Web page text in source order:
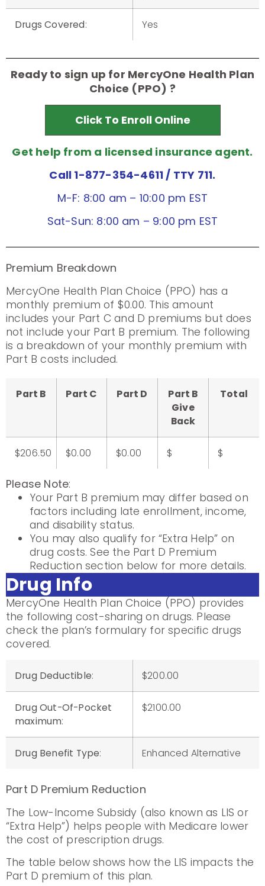
Drugs Covered: Yes
Ready to sign up for MercyOne Health Plan
Choice (PPO) ?
Click To Enroll Online
Get help from a licensed insurance agent.
Call 1-877-354-4611/ TTY 711.
M-F: 8:00 am – 10:00 pm EST
Sat-Sun: 8:00 am – 9:00 pm EST
Premium Breakdown
MercyOne Health Plan Choice (PPO) has a
monthly premium of $0.00. This amount
includes your Part C and D premiums but does
not include your Part B premium. The following
is a breakdown of your monthly premium with
Part B costs included.
Part B Part C Part D
Part B
Give
Back
Total
$206.50 $0.00 $0.00 $ $
Please Note:
Your Part B premium may differ based on
factors including late enrollment, income,
and disability status.
You may also qualify for “Extra Help” on
drug costs. See the Part D Premium
Reduction section below for more details.
Drug Info
MercyOne Health Plan Choice (PPO) provides
the following cost-sharing on drugs. Please
check the plan’s formulary for specific drugs
covered.
Drug Deductible: $200.00
Drug Out-Of-Pocket
maximum:
$2100.00
Drug Benefit Type: Enhanced Alternative
Part D Premium Reduction
The Low-Income Subsidy (also known as LIS or
“Extra Help”) helps people with Medicare lower
the cost of prescription drugs.
The table below shows how the LIS impacts the
Part D premium of this plan.